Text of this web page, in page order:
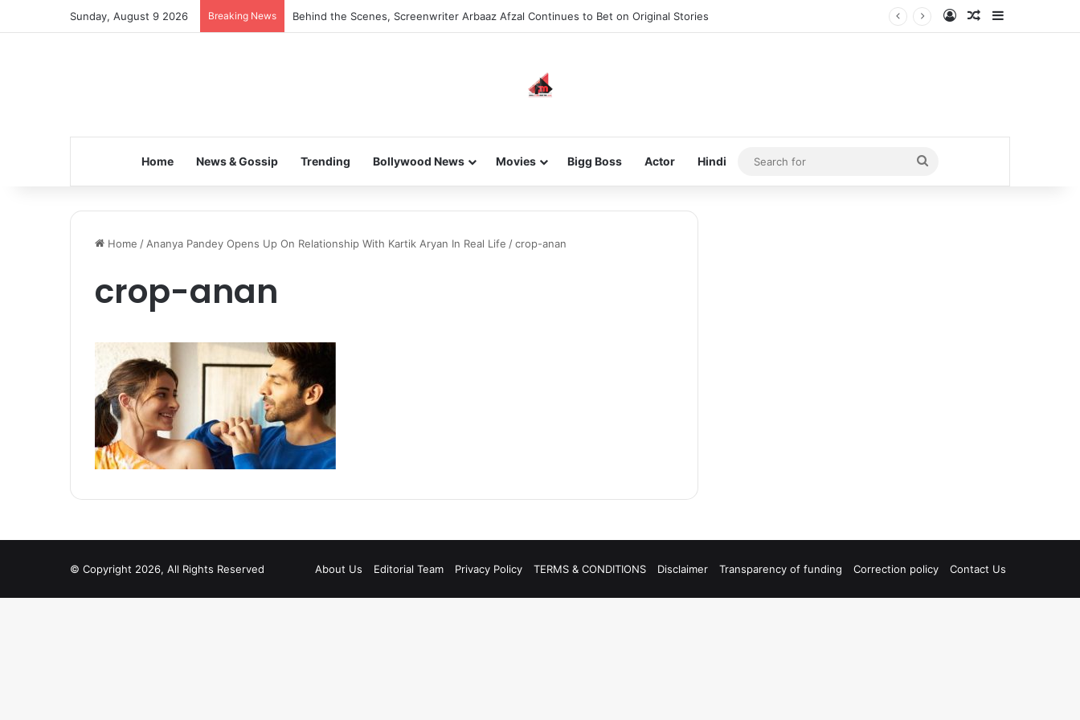
Sunday, August 9 2026 Breaking News Behind the Scenes, Screenwriter Arbaaz Afzal Continues to Bet on Original Stories Log InRandom Article
Home News & Gossip Trending Bollywood News Movies Bigg Boss Actor Hindi
Search
for
Home / Ananya Pandey Opens Up On Relationship With Kartik Aryan In Real Life /crop-anan
crop-anan
© Copyright 2026, All Rights Reserved About Us Editorial Team Privacy Policy TERMS & CONDITIONS Disclaimer Transparency of funding Correction policy Contact Us